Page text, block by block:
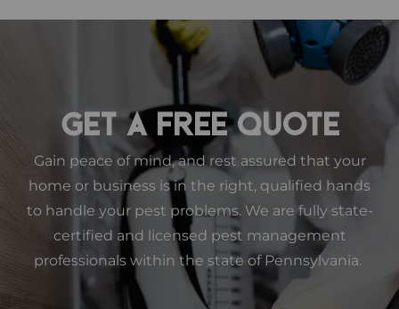
GET A FREE QUOTE
Gain peace of mind, and rest assured that your
home or business is in the right, qualified hands
to handle your pest problems. We are fully state-
certified and licensed pest management
professionals within the state of Pennsylvania.